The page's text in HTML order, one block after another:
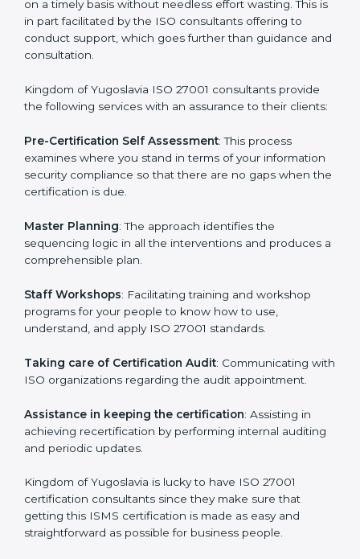
Yugoslavia
The need for an
ISO 27001 certification consultants in
on a timely basis without needless effort wasting. This
is in part facilitated by the ISO consultants offering to
and consultation.
Kingdom of Yugoslavia ISO 27001 consultants provide
the following services with an assurance to their
Pre-Certification Self Assessment: This process
examines where you stand in terms of your
gaps when the certification is due.
Master Planning: The approach identifies the
a comprehensible plan.
programs for your people to know how to use,
understand, and apply ISO 27001 standards.
with ISO organizations regarding the audit
appointment.
Assistance in keeping the certification: Assisting in